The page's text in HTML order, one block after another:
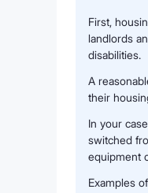
First,
landlords
disabilities.
A
their
In your
switched
equipment
Examples